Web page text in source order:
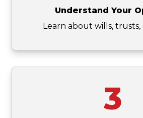
Understand Your
Learn about wills, trusts,
3